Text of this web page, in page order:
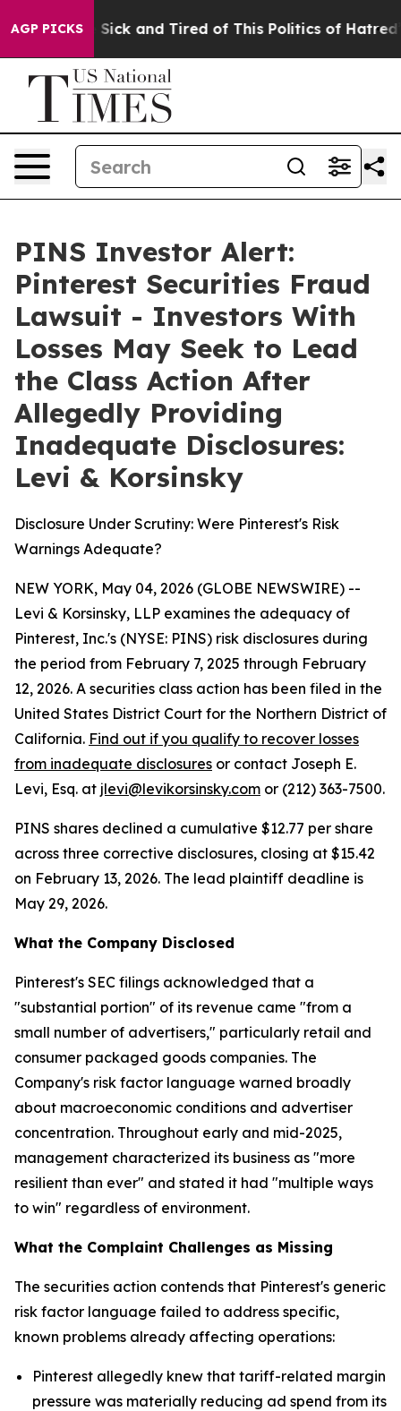
AGP PICKS
Are Sick and Tired of This Politics of Hatred” The
PINS Investor Alert:
Pinterest Securities Fraud
Lawsuit - Investors With
Losses May Seek to Lead
the Class Action After
Allegedly Providing
Inadequate Disclosures:
Levi & Korsinsky
Disclosure Under Scrutiny: Were Pinterest's Risk
Warnings Adequate?
NEW YORK, May 04, 2026 (GLOBE NEWSWIRE) --
Levi & Korsinsky, LLP examines the adequacy of
Pinterest, Inc.'s (NYSE: PINS) risk disclosures during
the period from February 7, 2025 through February
12, 2026. A securities class action has been filed in the
United States District Court for the Northern District of
California. Find out if you qualify to recover losses
from inadequate disclosures or contact Joseph E.
Levi, Esq. at jlevi@levikorsinsky.com or (212) 363-7500.
PINS shares declined a cumulative $12.77 per share
across three corrective disclosures, closing at $15.42
on February 13, 2026. The lead plaintiff deadline is
May 29, 2026.
What the Company Disclosed
Pinterest's SEC filings acknowledged that a
"substantial portion" of its revenue came "from a
small number of advertisers," particularly retail and
consumer packaged goods companies. The
Company's risk factor language warned broadly
about macroeconomic conditions and advertiser
concentration. Throughout early and mid-2025,
management characterized its business as "more
resilient than ever" and stated it had "multiple ways
to win" regardless of environment.
What the Complaint Challenges as Missing
The securities action contends that Pinterest's generic
risk factor language failed to address specific,
known problems already affecting operations:
Pinterest allegedly knew that tariff-related margin
pressure was materially reducing ad spend from its